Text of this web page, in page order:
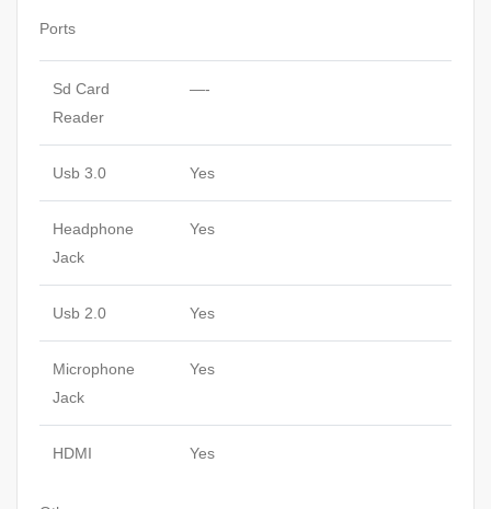
Ports
Sd Card
Reader
—-
Usb 3.0 Yes
Headphone
Jack
Yes
Usb 2.0 Yes
Microphone
Jack
Yes
HDMI Yes